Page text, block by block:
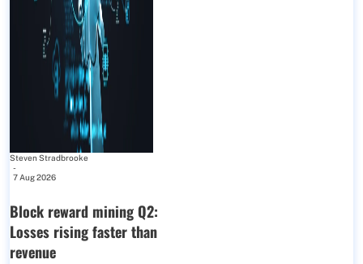
Steven Stradbrooke
-
7 Aug 2026
Block reward mining Q2:
Losses rising faster than
revenue